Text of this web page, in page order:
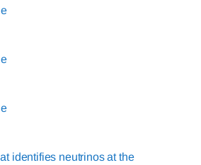
identifies neutrinos at the